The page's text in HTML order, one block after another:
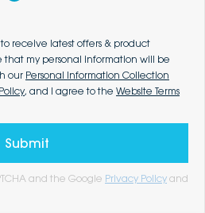
receive latest offers & product
that my personal information will be
our Personal Information Collection
, and I agree to the Website Terms
Submit
and the Google Privacy Policy and